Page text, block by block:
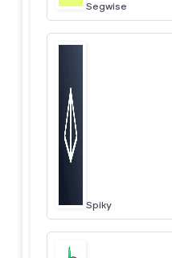
Segwise
Spiky